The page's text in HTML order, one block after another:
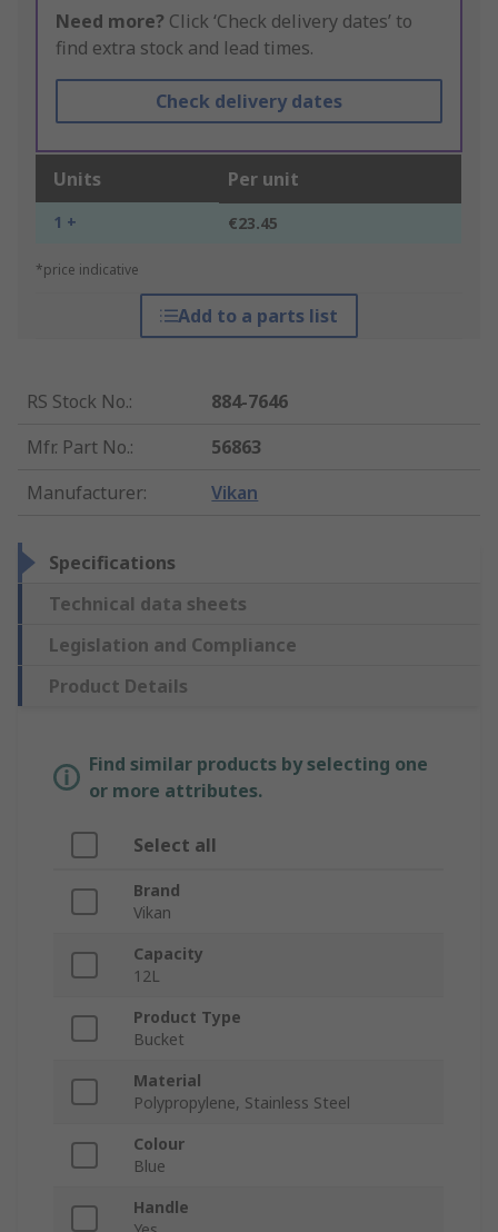
Need more? Click ‘Check delivery dates’ to
find extra stock and lead times.
Check delivery dates
Units Per unit
1 + €23.45
*price indicative
Add to a parts list
RS Stock No.:
884-7646
Mfr. Part No.:
56863
Manufacturer: Vikan
Specifications
Technical data sheets
Legislation and Compliance
Product Details
Find similar products by selecting one
or more attributes.
Select all
Brand
Vikan
Capacity
12L
Product Type
Bucket
Material
Polypropylene, Stainless Steel
Colour
Blue
Handle